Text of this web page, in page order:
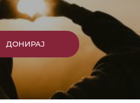
ДОНИРАЈ